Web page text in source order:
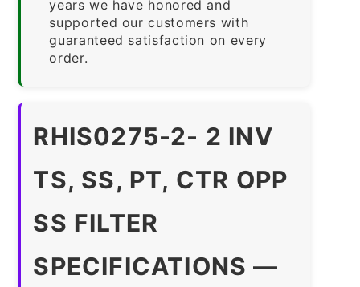
years we have honored and
supported our customers with
guaranteed satisfaction on every
order.
RHIS0275-2- 2 INV
TS, SS, PT, CTR OPP
SS FILTER
SPECIFICATIONS —